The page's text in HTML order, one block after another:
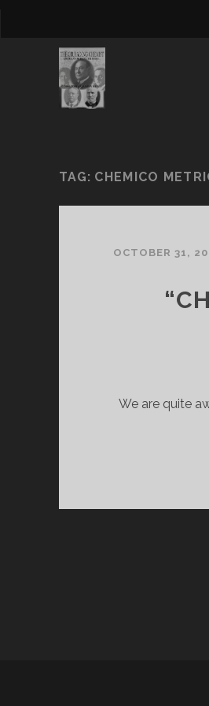
TAG: CHEMICO
OCTOBER 31,
We are quite